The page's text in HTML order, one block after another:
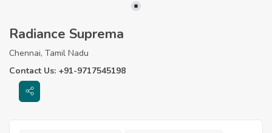
Radiance Suprema
Chennai, Tamil Nadu
Contact Us: +91-9717545198